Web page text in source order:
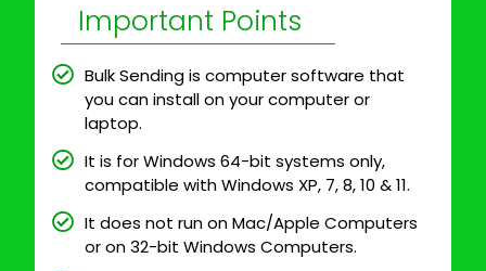
Important Points
Bulk Sending is computer software that
you can install on your computer or
laptop.
It is for Windows 64-bit systems only,
compatible with Windows XP, 7, 8, 10 & 11.
It does not run on Mac/Apple Computers
or on 32-bit Windows Computers.